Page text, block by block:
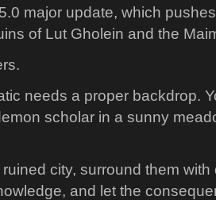
major update, which
of Lut Gholein and the
needs a proper backdrop.
scholar in a sunny
city, surround them
and let the